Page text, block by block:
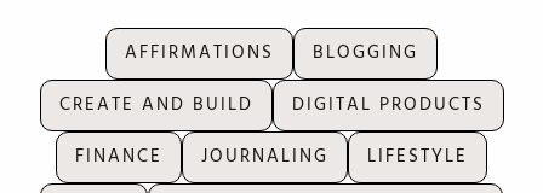
AFFIRMATIONS
BLOGGING
CREATE AND BUILD
DIGITAL PRODUCTS
FINANCE
JOURNALING
LIFESTYLE